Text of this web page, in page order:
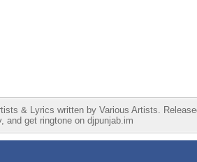
& Lyrics written by Various Artists.
and get ringtone on djpunjab.im